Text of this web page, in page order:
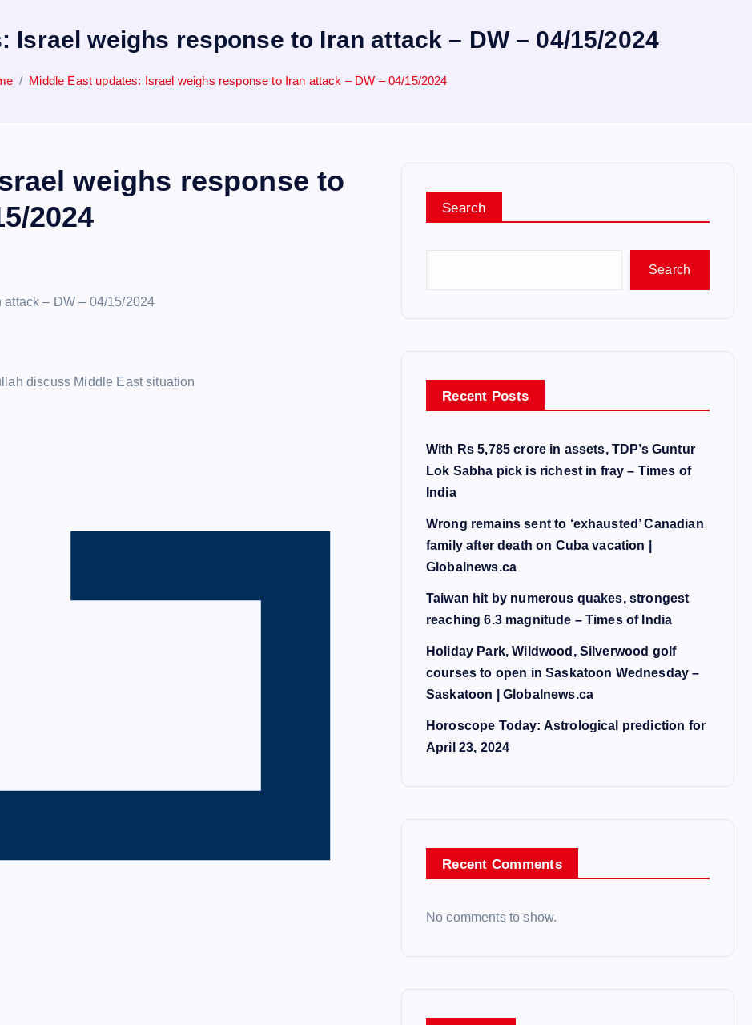
Israel weighs response to Iran attack – DW – 04/15/2024
Middle East updates: Israel weighs response to Iran attack – DW – 04/15/2024
weighs response to
2024
discuss Middle East situation
Search
Search
Recent Posts
With Rs 5,785 crore in assets, TDP’s Guntur
Lok Sabha pick is richest in fray – Times of
India
Wrong remains sent to ‘exhausted’ Canadian
family after death on Cuba vacation |
Globalnews.ca
Taiwan hit by numerous quakes, strongest
reaching 6.3 magnitude – Times of India
Holiday Park, Wildwood, Silverwood golf
courses to open in Saskatoon Wednesday –
Saskatoon | Globalnews.ca
Horoscope Today: Astrological prediction for
April 23, 2024
Recent Comments
No comments to show.